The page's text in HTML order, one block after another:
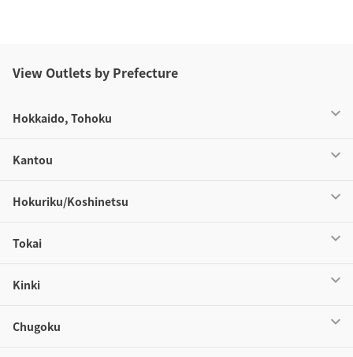
View Outlets by Prefecture
Hokkaido, Tohoku
Kantou
Hokuriku/Koshinetsu
Tokai
Kinki
Chugoku